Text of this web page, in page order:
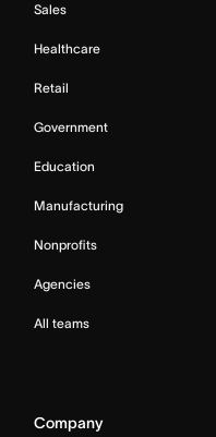
Sales
Healthcare
Retail
Government
Education
Manufacturing
Nonprofits
Agencies
All teams
Company